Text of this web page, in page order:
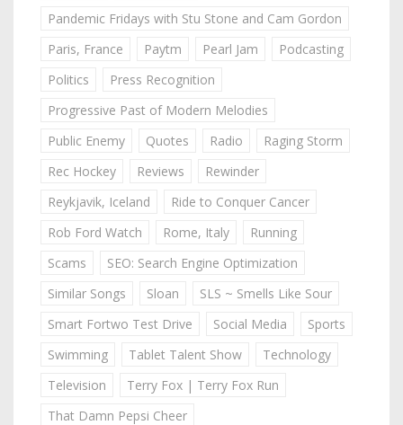
Pandemic Fridays with Stu Stone and Cam Gordon
Paris, France
Paytm Pearl Jam
Podcasting
Politics
Press Recognition
Progressive Past of Modern Melodies
Public Enemy
Quotes Radio
Raging Storm
Rec Hockey
Reviews
Rewinder
Reykjavik, Iceland
Ride to Conquer Cancer
Rob Ford Watch
Rome, Italy
Running
Scams
SEO: Search Engine Optimization
Similar Songs
Sloan
SLS ~ Smells Like Sour
Smart Fortwo Test Drive
Social Media
Sports
Swimming
Tablet Talent Show
Technology
Television
Terry Fox | Terry Fox Run
That Damn Pepsi Cheer